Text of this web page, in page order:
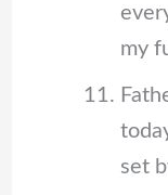
my
set